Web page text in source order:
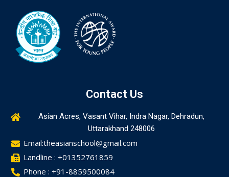
Contact Us
Asian Acres, Vasant Vihar, Indra Nagar, Dehradun,
Uttarakhand 248006
Email:theasianschool@gmail.com
Landline : +01352761859
Phone : +91-8859500084